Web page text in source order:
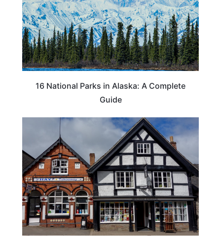
16 National Parks in Alaska: A Complete
Guide